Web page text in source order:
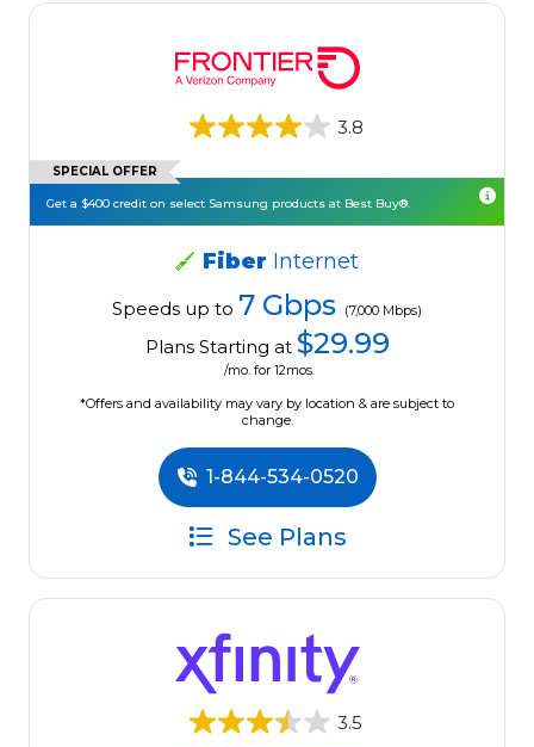
3.8
SPECIAL OFFER
Get a $400 credit on select Samsung products at Best Buy®.
Fiber Internet
Speeds up to 7 Gbps (7,000 Mbps)
Plans Starting at $29.99
/mo. for 12mos.
*Offers and availability may vary by location & are subject to
change.
1-844-534-0520
See Plans
3.5